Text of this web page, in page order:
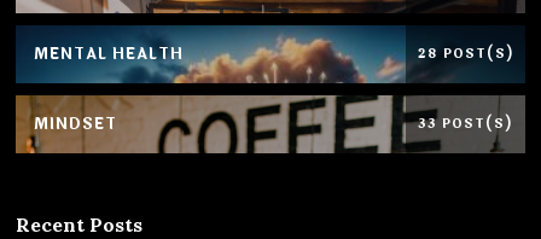
MENTAL HEALTH 28 POST(S)
MINDSET 33 POST(S)
Recent Posts